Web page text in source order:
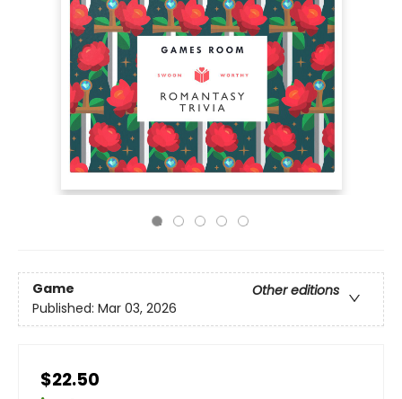
Game
Other editions
Published: Mar 03, 2026
$22.50